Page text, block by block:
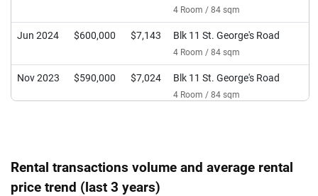
4 Room / 84 sqm
Jun 2024 $600,000 $7,143 Blk 11 St. George's Road
4 Room / 84 sqm
Nov 2023 $590,000 $7,024 Blk 11 St. George's Road
4 Room / 84 sqm
Rental transactions volume and average rental
price trend (last 3 years)